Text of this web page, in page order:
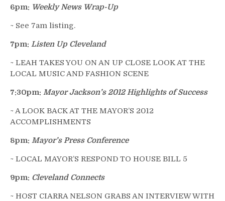
6pm: Weekly News Wrap-Up
~ See 7am listing.
7pm: Listen Up Cleveland
~ LEAH TAKES YOU ON AN UP CLOSE LOOK AT THE
LOCAL MUSIC AND FASHION SCENE
7:30pm: Mayor Jackson’s 2012 Highlights of Success
~ A LOOK BACK AT THE MAYOR’S 2012
ACCOMPLISHMENTS
8pm: Mayor’s Press Conference
~ LOCAL MAYOR’S RESPOND TO HOUSE BILL 5
9pm: Cleveland Connects
~ HOST CIARRA NELSON GRABS AN INTERVIEW WITH